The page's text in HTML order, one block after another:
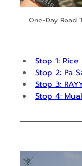
One-Day Road
Stop 1:
Stop 2: Pa
Stop 3:
Stop 4: